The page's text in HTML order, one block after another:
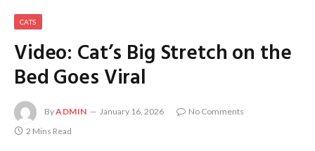
CATS
Video: Cat’s Big Stretch on the
Bed Goes Viral
ByADMIN January 16, 2026
No Comments
2 Mins Read